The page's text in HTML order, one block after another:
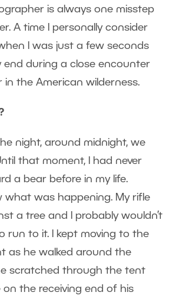
is always one misstep
A time I personally consider
I was just a few seconds
end during a close encounter
in the American wilderness.
night, around midnight, we
that moment, I had never
a bear before in my life.
what was happening. My rifle
a tree and I probably wouldn’t
run to it. I kept moving to the
as he walked around the
scratched through the tent
on the receiving end of his